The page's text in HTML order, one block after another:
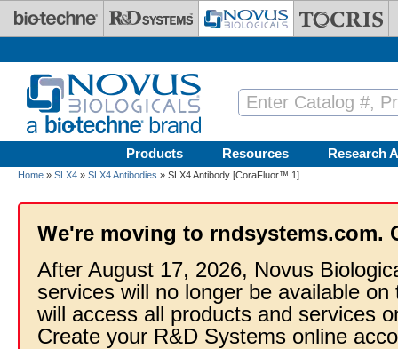
Skip to main content
Products Resources Research
Home » SLX4 » SLX4 Antibodies » SLX4 Antibody [CoraFluor™ 1]
We're moving to rndsystems.com.
After August 17, 2026, Novus
services will no longer be available
will access all products and services
Create your R&D Systems online